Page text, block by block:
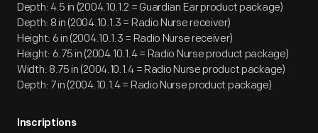
Depth: 4.5 in (2004.10.1.2 = Guardian Ear product package)
Depth: 8 in (2004.10.1.3 = Radio Nurse receiver)
Height: 6 in (2004.10.1.3 = Radio Nurse receiver)
Height: 6.75 in (2004.10.1.4 = Radio Nurse product package)
Width: 8.75 in (2004.10.1.4 = Radio Nurse product package)
Depth: 7 in (2004.10.1.4 = Radio Nurse product package)
Inscriptions